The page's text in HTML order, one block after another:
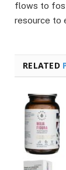
flows to
resource to
RELATED